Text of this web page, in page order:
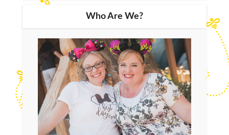
Who Are We?